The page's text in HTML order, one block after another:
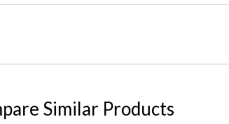
Similar Products